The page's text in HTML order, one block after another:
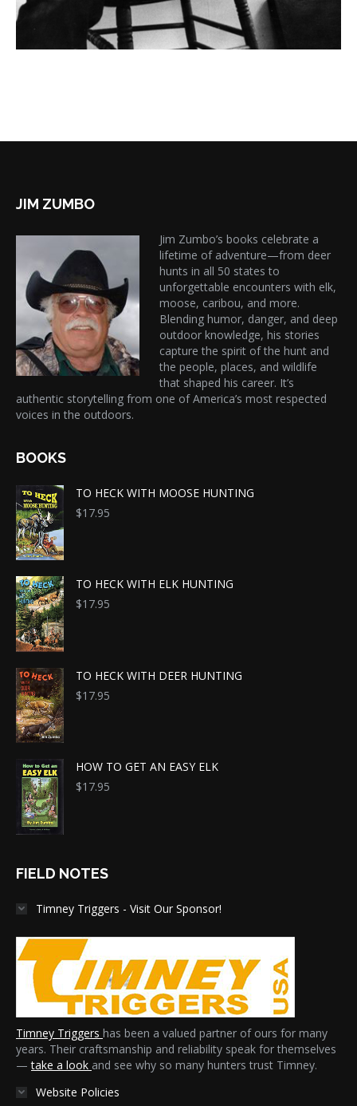
JIM ZUMBO
Jim Zumbo’s books celebrate a
lifetime of adventure—from deer
hunts in all 50 states to
unforgettable encounters with elk,
moose, caribou, and more.
Blending humor, danger, and deep
outdoor knowledge, his stories
capture the spirit of the hunt and
the people, places, and wildlife
that shaped his career. It’s
authentic storytelling from one of America’s most respected
voices in the outdoors.
BOOKS
TO HECK WITH MOOSE HUNTING
$17.95
TO HECK WITH ELK HUNTING
$17.95
TO HECK WITH DEER HUNTING
$17.95
HOW TO GET AN EASY ELK
$17.95
FIELD NOTES
Timney Triggers - Visit Our Sponsor!
Timney Triggers has been a valued partner of ours for many
years. Their craftsmanship and reliability speak for themselves
—take a look and see why so many hunters trust Timney.
Website Policies